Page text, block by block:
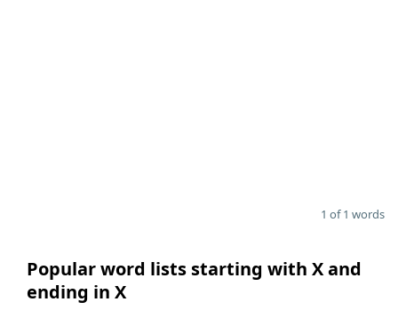
1 of 1 words
Popular word lists starting with X and
ending in X